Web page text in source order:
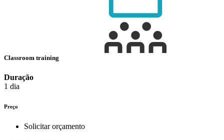
Classroom training
Duração
1 dia
Preço
Solicitar orçamento